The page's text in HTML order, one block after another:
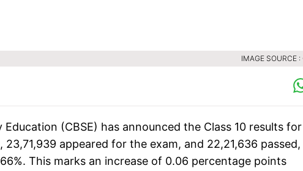
IMAGE SOURCE :
(CBSE) has announced the Class 10 results for
appeared for the exam, and 22,21,636 passed,
This marks an increase of 0.06 percentage points